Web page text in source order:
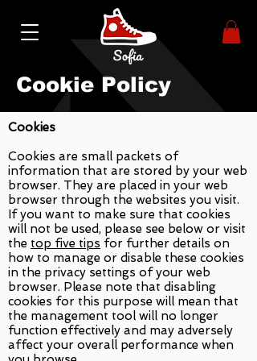
Cookie Policy
Cookies
Cookies are small packets of
information that are stored by your web
browser. They are placed in your web
browser through the websites you visit.
If you want to make sure that cookies
will not be used, please see below or visit
the top five tips for further details on
how to manage or disable these cookies
in the privacy settings of your web
browser. Please note that disabling
cookies for this purpose will mean that
the management tool will no longer
function effectively and may adversely
affect your overall performance when